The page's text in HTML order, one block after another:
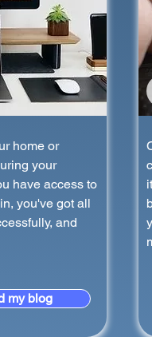
home or
your
have access to
you've got all
and
my blog